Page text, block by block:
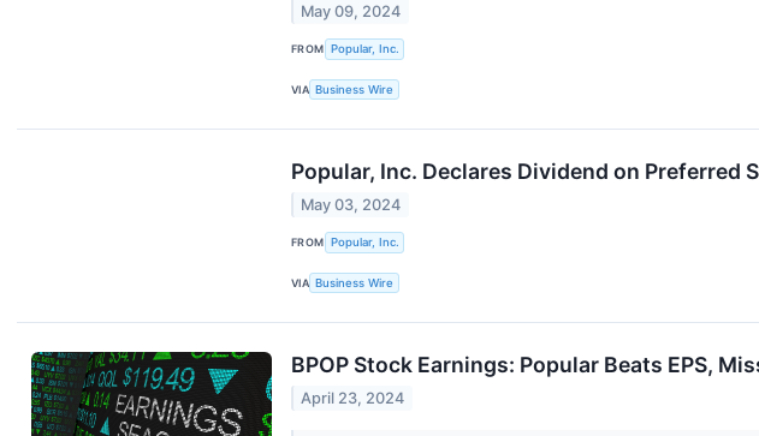
May 09, 2024
FROM Popular, Inc.
VIA Business Wire
Popular, Inc. Declares Dividend on
May 03, 2024
FROM Popular, Inc.
VIA Business Wire
BPOP Stock Earnings: Popular Beats EPS,
April 23, 2024